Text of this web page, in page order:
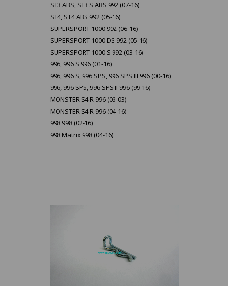
ST3 ABS, ST3 S ABS 992 (07-16)
ST4, ST4 ABS 992 (05-16)
SUPERSPORT 1000 992 (06-16)
SUPERSPORT 1000 DS 992 (05-16)
SUPERSPORT 1000 S 992 (03-16)
996, 996 S 996 (01-16)
996, 996 S, 996 SPS, 996 SPS III 996 (00-16)
996, 996 SPS, 996 SPS II 996 (99-16)
MONSTER S4 R 996 (03-03)
MONSTER S4 R 996 (04-16)
998 998 (02-16)
998 Matrix 998 (04-16)